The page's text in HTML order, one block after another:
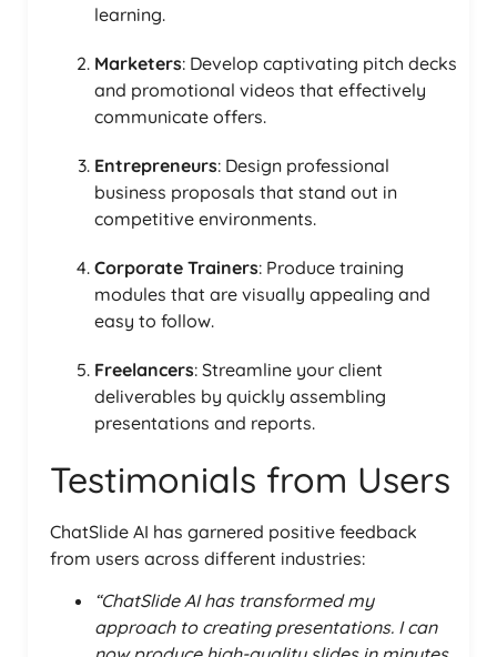
learning.
Marketers: Develop captivating pitch decks
and promotional videos that effectively
communicate offers.
Entrepreneurs: Design professional
business proposals that stand out in
competitive environments.
Corporate Trainers: Produce training
modules that are visually appealing and
easy to follow.
Freelancers: Streamline your client
deliverables by quickly assembling
presentations and reports.
Testimonials from Users
ChatSlide AI has garnered positive feedback
from users across different industries:
“ChatSlide AI has transformed my
approach to creating presentations. I can